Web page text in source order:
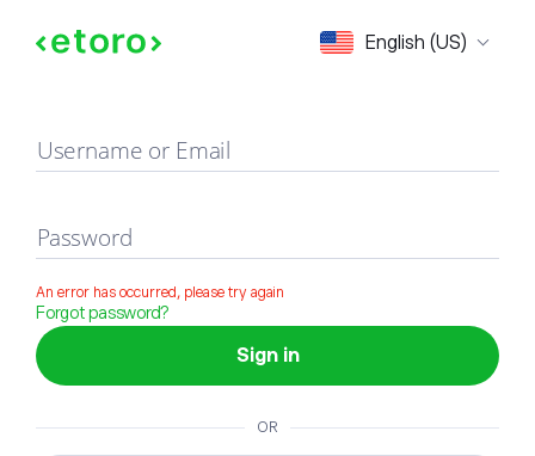
English (US)
Sign in
Username or Email
Password
An error has occurred, please try again
Forgot password?
Sign in
OR